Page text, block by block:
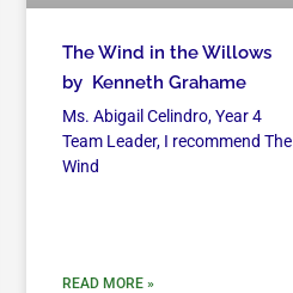
The Wind in the Willows
by Kenneth Grahame
Ms. Abigail Celindro, Year 4
Team Leader, I recommend The
Wind
READ MORE »